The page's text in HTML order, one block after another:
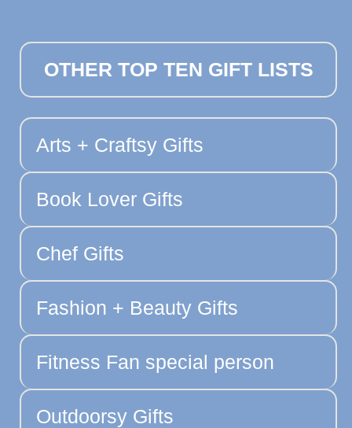
OTHER TOP TEN GIFT LISTS
Arts + Craftsy Gifts
Book Lover Gifts
Chef Gifts
Fashion + Beauty Gifts
Fitness Fan special person
Outdoorsy Gifts